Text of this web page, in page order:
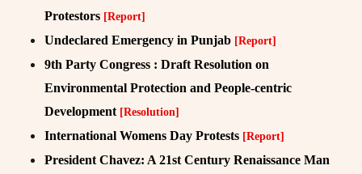
Protestors [Report]
Undeclared Emergency in Punjab [Report]
9th Party Congress : Draft Resolution on
Environmental Protection and People-centric
Development [Resolution]
International Womens Day Protests [Report]
President Chavez: A 21st Century Renaissance Man